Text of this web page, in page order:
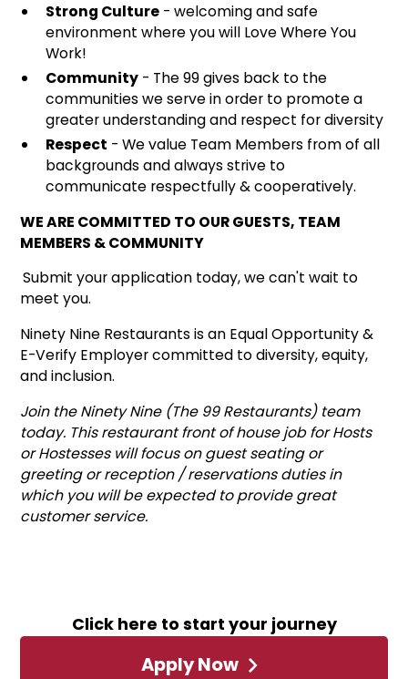
Click here to start your journey
Apply Now
Strong Culture- welcoming and safe
environment where you will Love Where You
Work!
Community- The 99 gives back to the
communities we serve in order to promote a
greater understanding and respect for diversity
Respect - We value Team Members from of all
backgrounds and always strive to
communicate respectfully & cooperatively.
WE ARE COMMITTED TO OUR GUESTS, TEAM
MEMBERS & COMMUNITY
Submit your application today, we can't wait to
meet you.
Ninety Nine Restaurants is an Equal Opportunity &
E-Verify Employer committed to diversity, equity,
and inclusion.
Join the Ninety Nine (The 99 Restaurants) team
today. This restaurant front of house job for Hosts
or Hostesses will focus on guest seating or
greeting or reception / reservations duties in
which you will be expected to provide great
customer service.